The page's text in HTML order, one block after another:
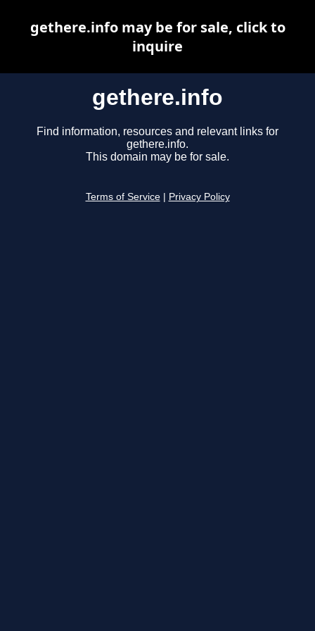
gethere.info
Find information, resources and relevant links for
gethere.info.
This domain may be for sale.
Terms of Service Privacy Policy
gethere.info may be for sale, click to
inquire